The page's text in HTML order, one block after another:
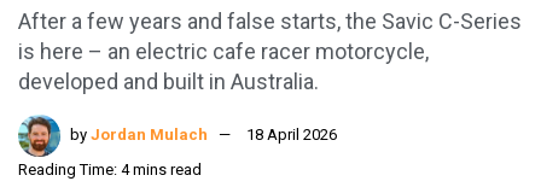
After a few years and false starts, the Savic C-Series
is here – an electric cafe racer motorcycle,
developed and built in Australia.
by Jordan Mulach
18 April 2026
Reading Time: 4 mins read